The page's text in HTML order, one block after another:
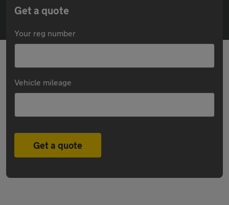
Get a quote
Your reg number
Vehicle mileage
Get a quote